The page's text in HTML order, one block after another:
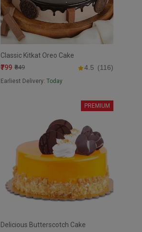
Classic Kitkat Oreo Cake
₹799 ₹849 4.5 (116)
Earliest Delivery: Today
PREMIUM
Delicious Butterscotch Cake